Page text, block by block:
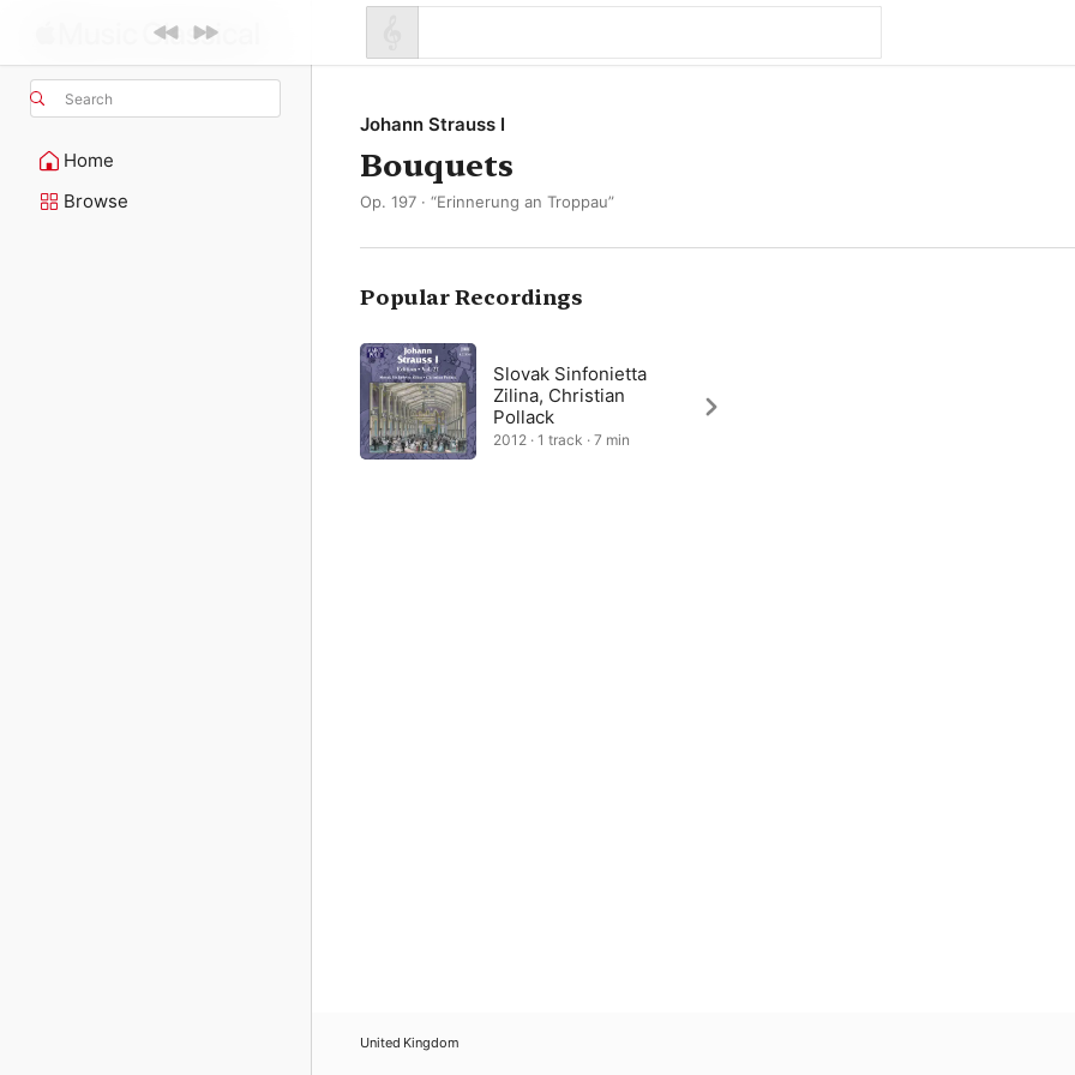
Search
Home
Browse
Johann Strauss I
Bouquets
Op. 197 · “Erinnerung an Troppau”
Popular Recordings
Slovak Sinfonietta
Zilina, Christian
Pollack
2012 · 1 track · 7 min
United Kingdom